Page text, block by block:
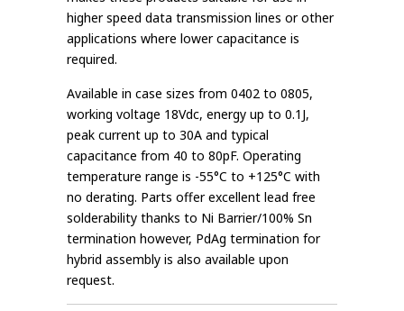
higher speed data transmission lines or other
applications where lower capacitance is
required.
Available in case sizes from 0402 to 0805,
working voltage 18Vdc, energy up to 0.1J,
peak current up to 30A and typical
capacitance from 40 to 80pF. Operating
temperature range is -55°C to +125°C with
no derating. Parts offer excellent lead free
solderability thanks to Ni Barrier/100% Sn
termination however, PdAg termination for
hybrid assembly is also available upon
request.